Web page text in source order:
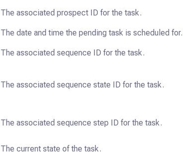
The associated prospect ID for the task.
The date and time the pending task is scheduled for.
The associated sequence ID for the task.
The associated sequence state ID for the task.
The associated sequence step ID for the task.
The current state of the task.